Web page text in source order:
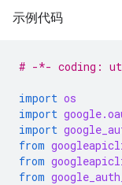
示例代码
# -*- coding:
import os
import
import
from
from
from